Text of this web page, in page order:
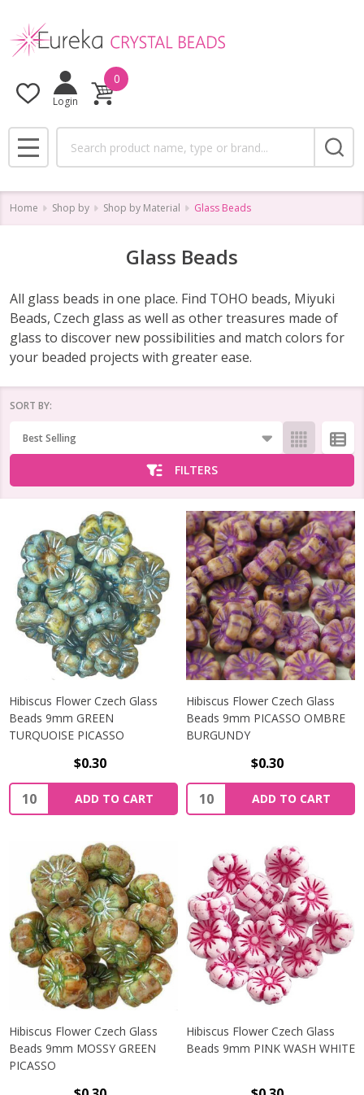
Login
0
MENU
Home Shop by Shop by Material Glass Beads
Glass Beads
All glass beads in one place. Find TOHO beads, Miyuki
Beads, Czech glass as well as other treasures made of
glass to discover new possibilities and match colors for
your beaded projects with greater ease.
List
SORT BY:
FILTERS
Hibiscus Flower Czech Glass
Beads 9mm GREEN
TURQUOISE PICASSO
$0.30
Quantity:
ADD TO CART
Hibiscus Flower Czech Glass
Beads 9mm PICASSO OMBRE
BURGUNDY
$0.30
Quantity:
ADD TO CART
Hibiscus Flower Czech Glass
Beads 9mm MOSSY GREEN
PICASSO
Hibiscus Flower Czech Glass
Beads 9mm PINK WASH WHITE